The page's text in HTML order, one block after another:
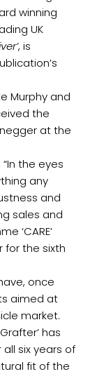
winning
UK
, is
Murphy and
the
at the
the eyes
any
and
sales and
‘CARE’
for the sixth
once
aimed at
market.
has
six years of
fit of the